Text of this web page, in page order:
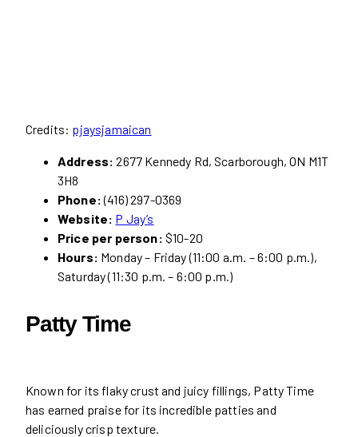
Credits: pjaysjamaican
Address: 2677 Kennedy Rd, Scarborough, ON M1T
3H8
Phone:(416) 297-0369
Website: P Jay’s
Price per person: $10-20
Hours: Monday – Friday (11:00 a.m. – 6:00 p.m.),
Saturday (11:30 p.m. – 6:00 p.m.)
Patty Time
Known for its flaky crust and juicy fillings, Patty Time
has earned praise for its incredible patties and
deliciously crisp texture.